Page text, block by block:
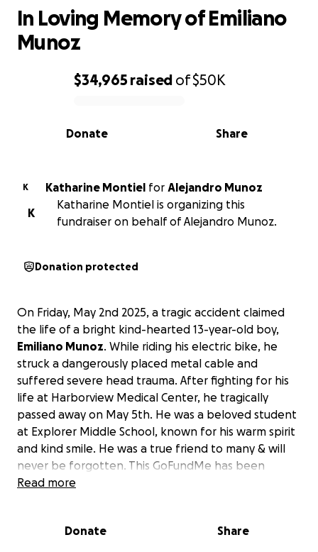
0% complete
$34,965 raised of$50K
Share
Donate
In Loving Memory of Emiliano
Munoz️
K Katharine Montiel for
Alejandro Munoz
K
Katharine Montiel is organizing this
fundraiser on behalf of Alejandro Munoz.
Donation protected
On Friday, May 2nd 2025, a tragic accident claimed
the life of a bright kind-hearted 13-year-old boy,
Emiliano Munoz. While riding his electric bike, he
struck a dangerously placed metal cable and
suffered severe head trauma. After fighting for his
life at Harborview Medical Center, he tragically
passed away on May 5th. He was a beloved student
at Explorer Middle School, known for his warm spirit
and kind smile. He was a true friend to many & will
never be forgotten. This GoFundMe has been
created to help his grieving family with medical and
should ever have to go through. Any contribution,
Read more
Donate Share